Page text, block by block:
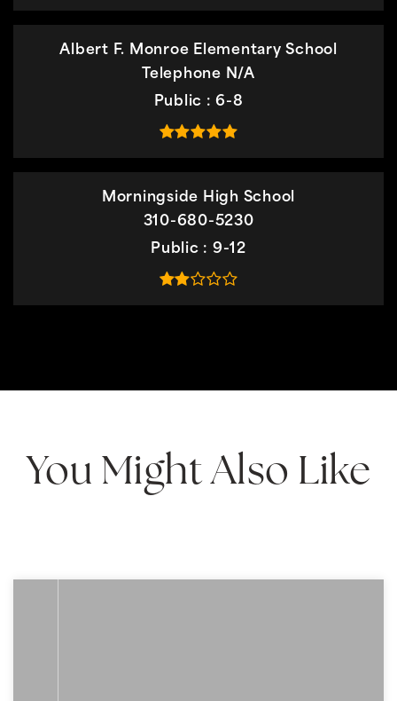
Albert F. Monroe Elementary School
Telephone N/A
Public
6-8
Morningside High School
310-680-5230
Public
9-12
You Might Also Like